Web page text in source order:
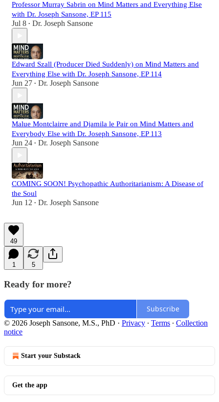
Professor Murray Sabrin on Mind Matters and Everything Else
with Dr. Joseph Sansone, EP 115
Jul 8 • Dr. Joseph Sansone
Edward Szall (Producer Died Suddenly) on Mind Matters and
Everything Else with Dr. Joseph Sansone, EP 114
Jun 27 • Dr. Joseph Sansone
Malue Montclairre and Djamila le Pair on Mind Matters and
Everybody Else with Dr. Joseph Sansone, EP 113
Jun 24 • Dr. Joseph Sansone
COMING SOON! Psychopathic Authoritarianism: A Disease of
the Soul
Jun 12 • Dr. Joseph Sansone
49
1 5
Ready for more?
Subscribe
© 2026 Joseph Sansone, M.S., PhD · Privacy ∙ Terms ∙ Collection
notice
Start your Substack
Get the app